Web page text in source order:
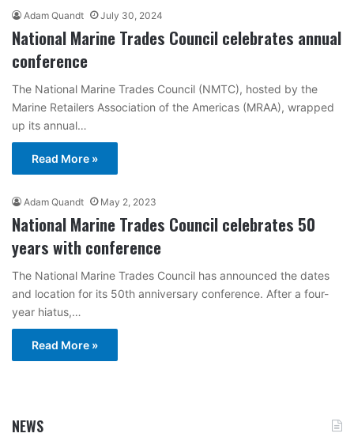
Adam Quandt July 30, 2024
National Marine Trades Council celebrates annual
conference
The National Marine Trades Council (NMTC), hosted by the
Marine Retailers Association of the Americas (MRAA), wrapped
up its annual…
Read More »
Adam Quandt May 2, 2023
National Marine Trades Council celebrates 50
years with conference
The National Marine Trades Council has announced the dates
and location for its 50th anniversary conference. After a four-
year hiatus,…
Read More »
NEWS